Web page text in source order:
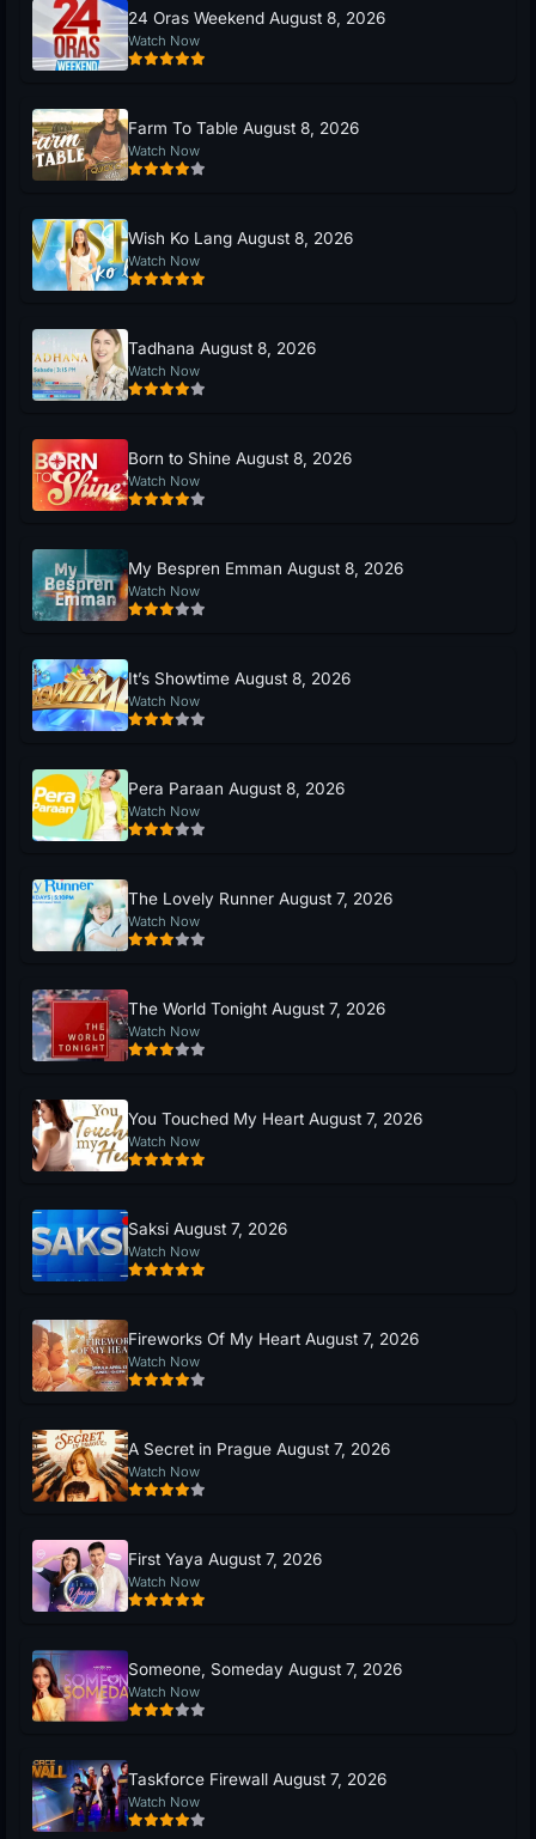
24 Oras Weekend August 8, 2026
Watch Now
Farm To Table August 8, 2026
Watch Now
Wish Ko Lang August 8, 2026
Watch Now
Tadhana August 8, 2026
Watch Now
Born to Shine August 8, 2026
Watch Now
My Bespren Emman August 8, 2026
Watch Now
It’s Showtime August 8, 2026
Watch Now
Pera Paraan August 8, 2026
Watch Now
The Lovely Runner August 7, 2026
Watch Now
The World Tonight August 7, 2026
Watch Now
You Touched My Heart August 7, 2026
Watch Now
Saksi August 7, 2026
Watch Now
Fireworks Of My Heart August 7, 2026
Watch Now
A Secret in Prague August 7, 2026
Watch Now
First Yaya August 7, 2026
Watch Now
Someone, Someday August 7, 2026
Watch Now
Taskforce Firewall August 7, 2026
Watch Now